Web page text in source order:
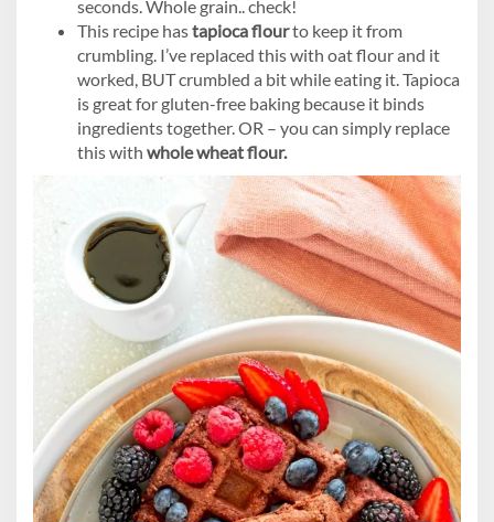
seconds. Whole grain.. check!
This recipe hastapioca flourto keep it from
crumbling. I’ve replaced this with oat flour and it
worked, BUT crumbled a bit while eating it. Tapioca
is great for gluten-free baking because it binds
ingredients together. OR – you can simply replace
this with whole wheat flour.